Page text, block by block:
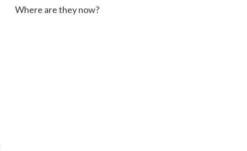
Where are they now?